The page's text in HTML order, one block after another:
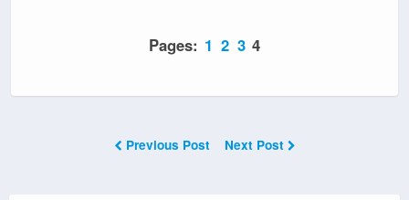
Pages: 1 2 3 4
Previous Post Next Post